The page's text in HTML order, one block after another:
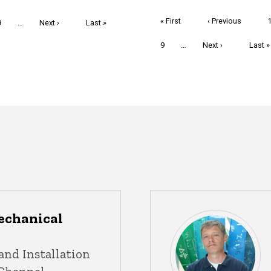
…
Next
Next ›
Last
Last »
First
« First
Previous
‹ Previous 1
Page
9
Next
Next ›
Last
Last »
Installation